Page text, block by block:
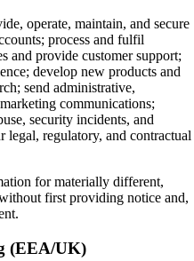
operate, maintain, and secure
process and fulfil
and provide customer support;
develop new products and
send administrative,
communications;
security incidents, and
legal, regulatory, and contractual
for materially different,
first providing notice and,
(EEA/UK)